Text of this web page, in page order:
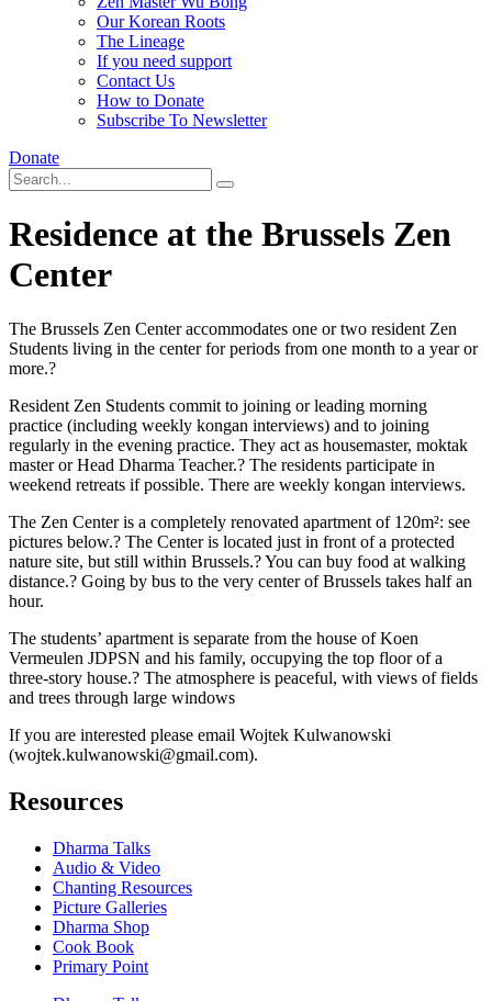
Our Korean Roots
The Lineage
If you need support
Contact Us
How to Donate
Subscribe To Newsletter
Donate
Residence at the Brussels Zen
Center
The Brussels Zen Center accommodates one or two resident Zen
Students living in the center for periods from one month to a year or
more.?
Resident Zen Students commit to joining or leading morning
practice (including weekly kongan interviews) and to joining
regularly in the evening practice. They act as housemaster, moktak
master or Head Dharma Teacher.? The residents participate in
weekend retreats if possible. There are weekly kongan interviews.
The Zen Center is a completely renovated apartment of 120m²: see
pictures below.? The Center is located just in front of a protected
nature site, but still within Brussels.? You can buy food at walking
distance.? Going by bus to the very center of Brussels takes half an
hour.
The students’ apartment is separate from the house of Koen
Vermeulen JDPSN and his family, occupying the top floor of a
three-story house.? The atmosphere is peaceful, with views of fields
and trees through large windows
If you are interested please email Wojtek Kulwanowski
(wojtek.kulwanowski@gmail.com).
Resources
Dharma Talks
Audio & Video
Chanting Resources
Picture Galleries
Dharma Shop
Cook Book
Primary Point